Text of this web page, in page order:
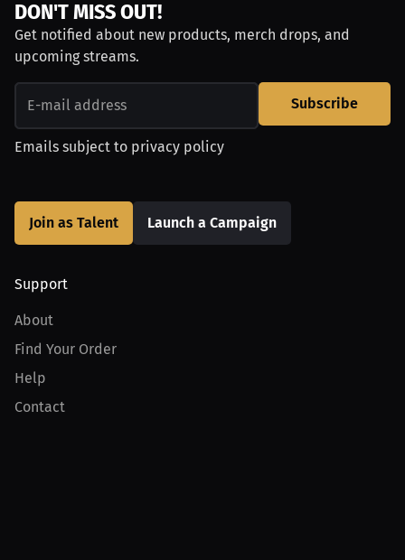
DON'T MISS OUT!
Get notified about new products, merch drops, and
upcoming streams.
Subscribe
Emails subject to privacy policy
Join as Talent Launch a Campaign
Support
About
Find Your Order
Help
Contact